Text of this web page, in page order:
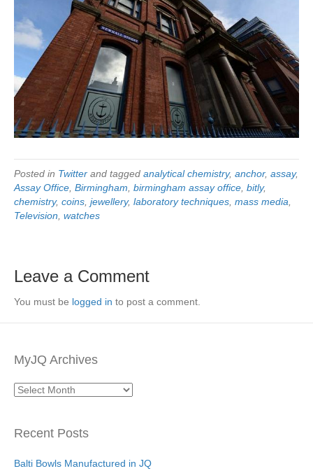
Posted in Twitter and tagged analytical chemistry, anchor, assay,
Assay Office, Birmingham, birmingham assay office, bitly,
chemistry, coins, jewellery, laboratory techniques, mass media,
Television, watches
Leave a Comment
You must be logged in to post a comment.
MyJQ Archives
MyJQ
Recent Posts
Balti Bowls Manufactured in JQ